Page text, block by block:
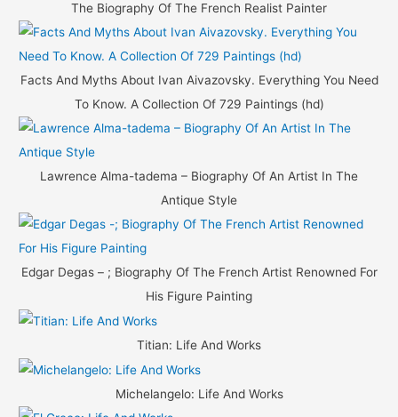
The Biography Of The French Realist Painter
Facts And Myths About Ivan Aivazovsky. Everything You Need
To Know. A Collection Of 729 Paintings (hd)
Lawrence Alma-tadema – Biography Of An Artist In The
Antique Style
Edgar Degas – ; Biography Of The French Artist Renowned For
His Figure Painting
Titian: Life And Works
Michelangelo: Life And Works